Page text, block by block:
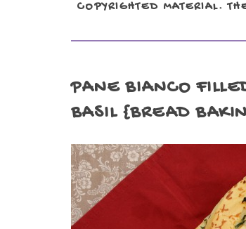
COPYRIGHTED MATERIAL.
PANE BIANCO
BASIL {BREAD